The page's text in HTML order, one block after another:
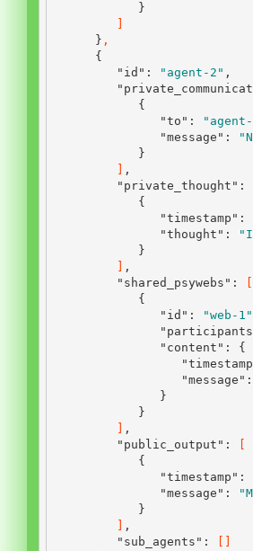
}
} ,
{
"id" : "agent-2" ,
{
"to" :
"message" :
}
,
"private_thought" :
{
"timestamp" :
"thought" :
}
,
"shared_psywebs" :
{
"id" : "web-1"
"content" :
{
"message" :
}
}
,
"public_output" :
{
"timestamp" :
"message" :
}
,
"sub_agents" :